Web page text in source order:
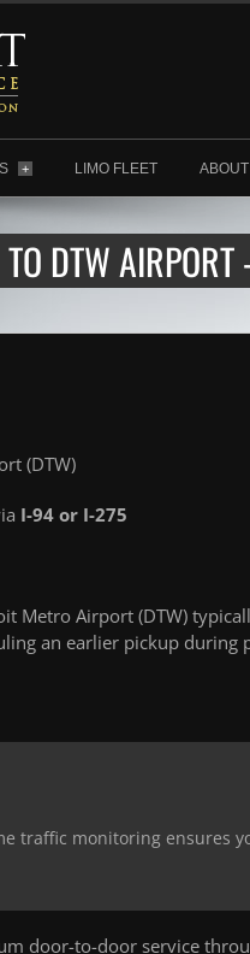
+ LIMO FLEET
DTW
(DTW)
I-94 or I-275
Metro Airport (DTW)
an earlier pickup
traffic monitoring ensures
door-to-door service